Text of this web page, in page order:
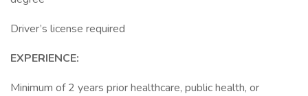
Driver’s license required
EXPERIENCE:
Minimum of 2 years prior healthcare, public health, or